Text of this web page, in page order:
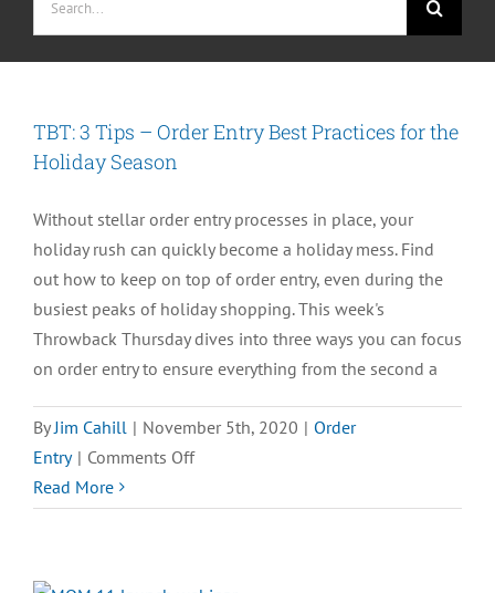
for:
TBT: 3 Tips – Order Entry Best Practices for the
Holiday Season
Without stellar order entry processes in place, your
holiday rush can quickly become a holiday mess. Find
out how to keep on top of order entry, even during the
busiest peaks of holiday shopping. This week's
Throwback Thursday dives into three ways you can focus
on order entry to ensure everything from the second a
ByJim Cahill | November 5th, 2020 | Order
Entry | Comments Offon
3
Read More